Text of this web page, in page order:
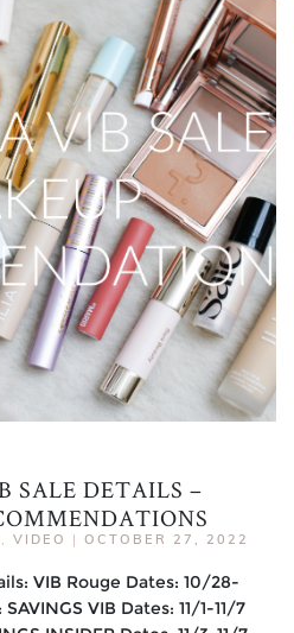
SALE DETAILS –
, VIDEO | OCTOBER 27, 2022
VIB Rouge Dates: 10/28-
VIB Dates: 11/1-11/7